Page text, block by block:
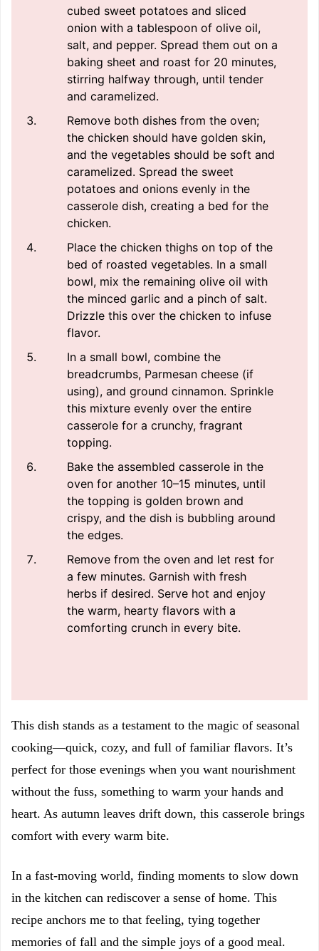
cubed sweet potatoes and sliced
onion with a tablespoon of olive oil,
salt, and pepper. Spread them out on a
baking sheet and roast for 20 minutes,
stirring halfway through, until tender
and caramelized.
Remove both dishes from the oven;
the chicken should have golden skin,
and the vegetables should be soft and
caramelized. Spread the sweet
potatoes and onions evenly in the
casserole dish, creating a bed for the
chicken.
Place the chicken thighs on top of the
bed of roasted vegetables. In a small
bowl, mix the remaining olive oil with
the minced garlic and a pinch of salt.
Drizzle this over the chicken to infuse
flavor.
In a small bowl, combine the
breadcrumbs, Parmesan cheese (if
using), and ground cinnamon. Sprinkle
this mixture evenly over the entire
casserole for a crunchy, fragrant
topping.
Bake the assembled casserole in the
oven for another 10–15 minutes, until
the topping is golden brown and
crispy, and the dish is bubbling around
the edges.
Remove from the oven and let rest for
a few minutes. Garnish with fresh
herbs if desired. Serve hot and enjoy
the warm, hearty flavors with a
comforting crunch in every bite.
This dish stands as a testament to the magic of seasonal
cooking—quick, cozy, and full of familiar flavors. It’s
perfect for those evenings when you want nourishment
without the fuss, something to warm your hands and
heart. As autumn leaves drift down, this casserole brings
comfort with every warm bite.
In a fast-moving world, finding moments to slow down
in the kitchen can rediscover a sense of home. This
recipe anchors me to that feeling, tying together
memories of fall and the simple joys of a good meal.